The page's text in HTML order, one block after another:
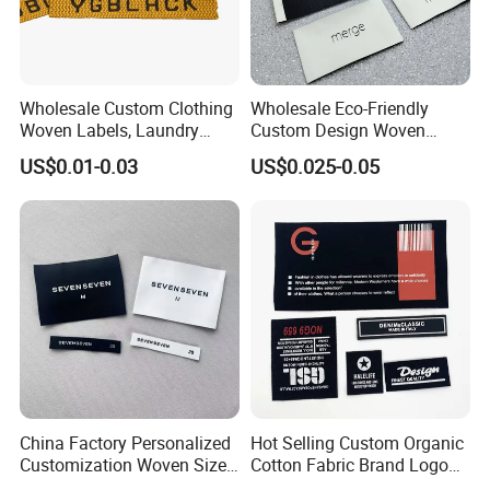
Wholesale Custom Clothing
Woven Labels, Laundry
Labels, High-Density Woven
Edge Labels
US$0.01-0.03
Wholesale Eco-Friendly
Custom Design Woven
Label Garment Woven Label
for Clothing Recycled
US$0.025-0.05
China Factory Personalized
Customization Woven Size
Hot Selling Custom Organic
Cotton Fabric Brand Logo